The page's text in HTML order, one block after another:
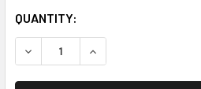
CURRENT
STOCK:
QUANTITY:
DECREASE QUANTITY:INCREASE QUANTITY: